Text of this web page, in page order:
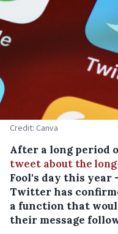
Credit: Canva
After a long period
tweet about the
Fool's day this year
Twitter has
a function that
their message